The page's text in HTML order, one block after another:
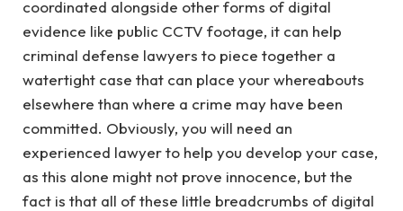
coordinated alongside other forms of digital
evidence like public CCTV footage, it can help
criminal defense lawyers to piece together a
watertight case that can place your whereabouts
elsewhere than where a crime may have been
committed. Obviously, you will need an
experienced lawyer to help you develop your case,
as this alone might not prove innocence, but the
fact is that all of these little breadcrumbs of digital